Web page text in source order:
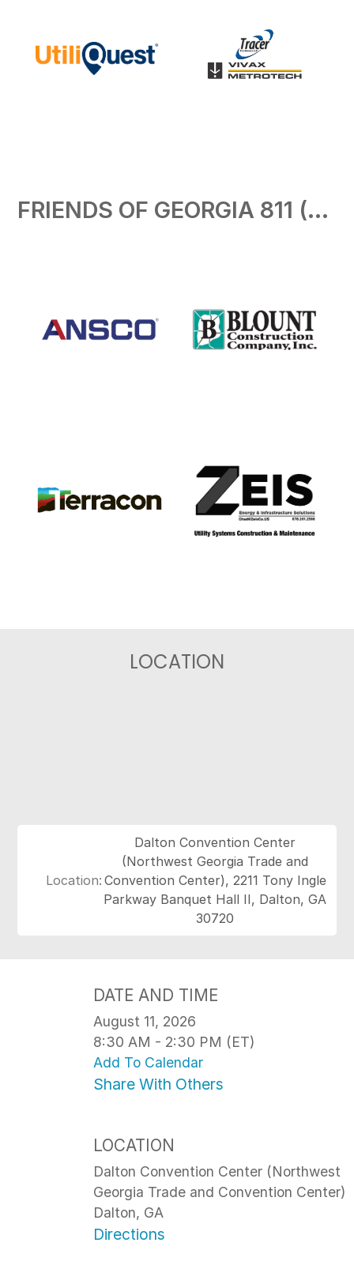
FRIENDS OF GEORGIA 811 ($500)
LOCATION
Location:
Dalton Convention Center
(Northwest Georgia Trade and
Convention Center), 2211 Tony Ingle
Parkway Banquet Hall II, Dalton, GA
30720
DATE AND TIME
August 11, 2026
8:30 AM - 2:30 PM (ET)
Add To Calendar
Share With Others
LOCATION
Dalton Convention Center (Northwest
Georgia Trade and Convention Center)
Dalton, GA
Directions